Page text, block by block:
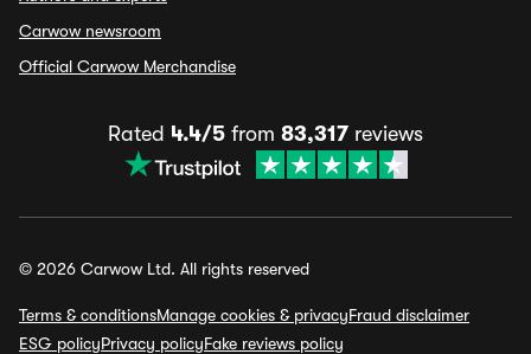
Carwow newsroom
Official Carwow Merchandise
Rated 4.4/5 from 83,317 reviews
© 2026 Carwow Ltd. All rights reserved
Terms & conditionsManage cookies & privacyFraud disclaimer
ESG policyPrivacy policyFake reviews policy